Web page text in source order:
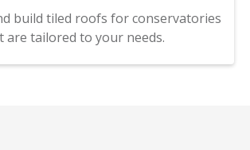
build tiled roofs for conservatories
are tailored to your needs.